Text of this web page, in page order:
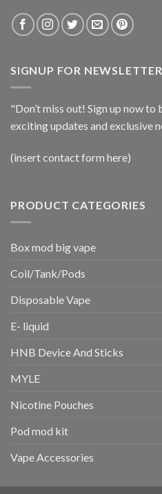
SIGNUP FOR NEWSLETTER
"Don’t miss out! Sign up now
exciting updates and exclusive
(insert contact form here)
PRODUCT CATEGORIES
Box mod big vape
Coil/Tank/Pods
Disposable Vape
E- liquid
HNB Device And Sticks
MYLE
Nicotine Pouches
Pod mod kit
Vape Accessories